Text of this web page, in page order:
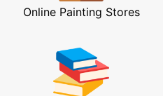
Online Painting Stores